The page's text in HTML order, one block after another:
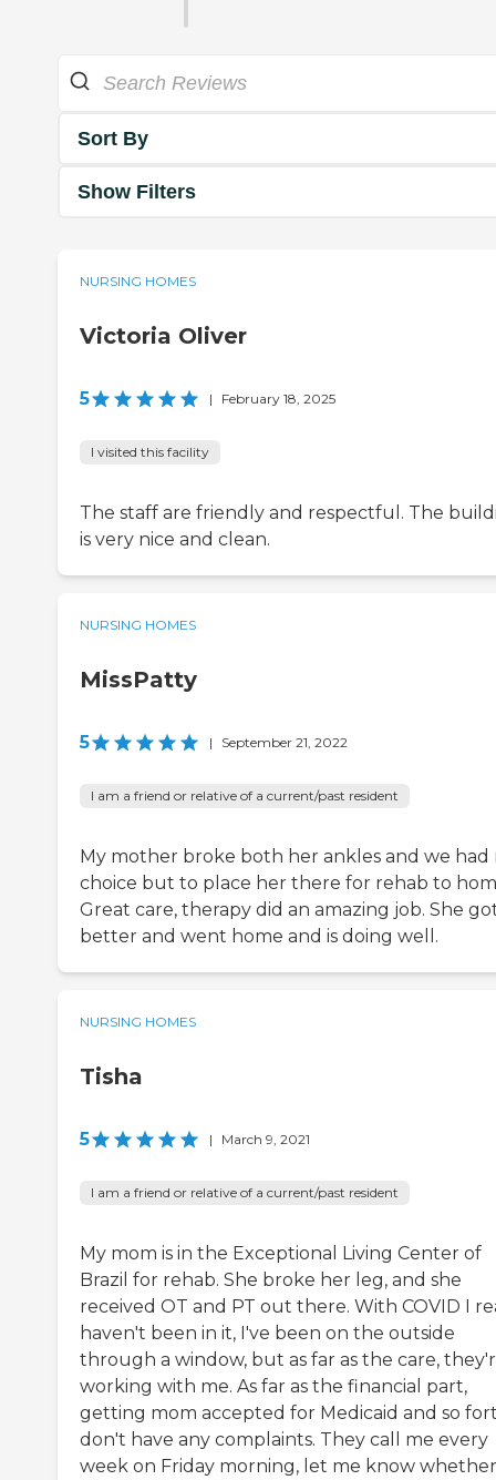
Sort By
Show Filters
NURSING HOMES
Victoria Oliver
5 | February 18, 2025
I visited this facility
The staff are friendly and respectful. The
is very nice and clean.
NURSING HOMES
MissPatty
5 | September 21, 2022
I am a friend or relative of a current/past resident
My mother broke both her ankles and we had
choice but to place her there for rehab to
Great care, therapy did an amazing job. She
better and went home and is doing well.
NURSING HOMES
Tisha
5 | March 9, 2021
I am a friend or relative of a current/past resident
My mom is in the Exceptional Living Center of
Brazil for rehab. She broke her leg, and she
received OT and PT out there. With COVID I
haven't been in it, I've been on the outside
through a window, but as far as the care,
working with me. As far as the financial part,
getting mom accepted for Medicaid and so
don't have any complaints. They call me every
week on Friday morning, let me know